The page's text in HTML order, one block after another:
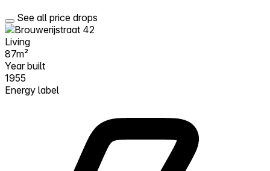
See all price drops
Living
87m²
Year built
1955
Energy label